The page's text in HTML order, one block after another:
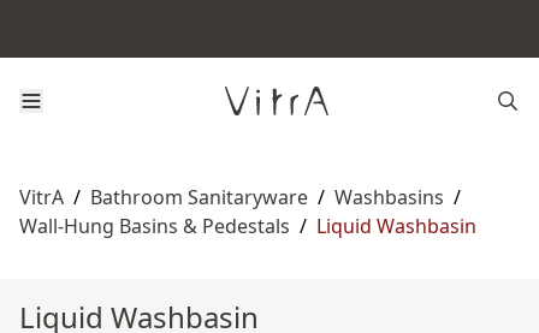
VitrA / Bathroom Sanitaryware / Washbasins /
Wall-Hung Basins & Pedestals / Liquid Washbasin
Liquid Washbasin